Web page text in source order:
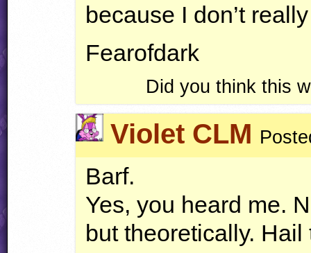
because I don’t
Fearofdark
Did you think this
Violet CLM
Barf.
Yes, you heard me.
but theoretically. Hail